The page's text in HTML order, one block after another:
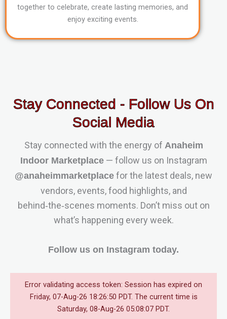
together to celebrate, create lasting memories, and
enjoy exciting events.
Stay Connected - Follow Us On
Social Media
Stay connected with the energy of Anaheim
Indoor Marketplace— follow us on Instagram
@anaheimmarketplace for the latest deals, new
vendors, events, food highlights, and
behind‑the‑scenes moments. Don’t miss out on
what’s happening every week.
Follow us on Instagram today.
Error validating access token: Session has expired on
Friday, 07-Aug-26 18:26:50 PDT. The current time is
Saturday, 08-Aug-26 05:08:07 PDT.